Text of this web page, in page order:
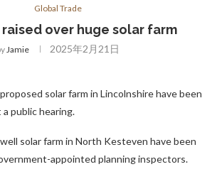
Global Trade
over huge solar farm
Jamie 2025年2月21日
solar farm in Lincolnshire have been
public hearing.
solar farm in North Kesteven have been
appointed planning inspectors.